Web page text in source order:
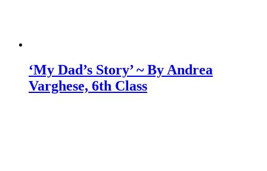
‘My Dad’s Story’ ~ By Andrea
Varghese, 6th Class